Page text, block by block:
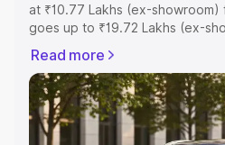
at ₹10.77 Lakhs (ex-
goes up to ₹19.72 Lakhs (ex-
Upper Subansiri which includes
Insurance Cost. Explore the
road price of Maruti Suzuki
Subansiri, along with key
choose the best option.
Read more